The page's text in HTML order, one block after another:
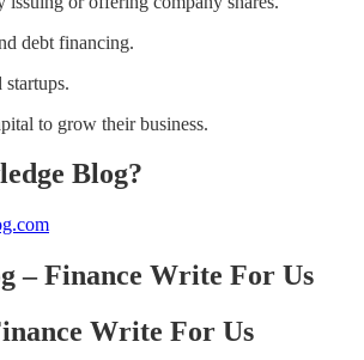
debt financing.
to grow their business.
Blog?
– Finance Write For Us
Write For Us